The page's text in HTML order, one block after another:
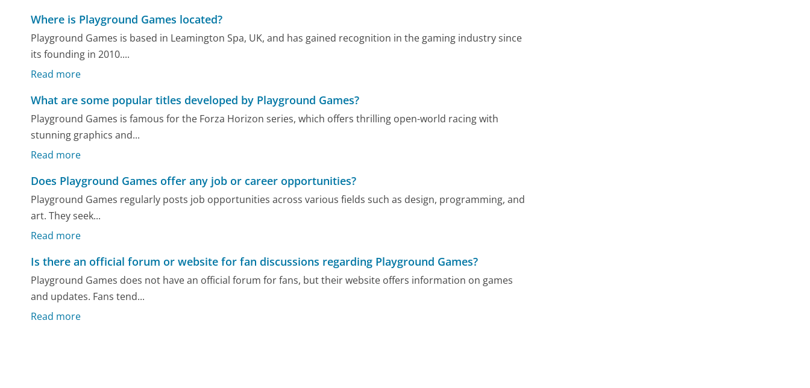
Where is Playground Games located?
Playground Games is based in Leamington Spa, UK, and has gained recognition in the gaming industry since
its founding in 2010....
Read more
What are some popular titles developed by Playground Games?
Playground Games is famous for the Forza Horizon series, which offers thrilling open-world racing with
stunning graphics and...
Read more
Does Playground Games offer any job or career opportunities?
Playground Games regularly posts job opportunities across various fields such as design, programming, and
art. They seek...
Read more
Is there an official forum or website for fan discussions regarding Playground Games?
Playground Games does not have an official forum for fans, but their website offers information on games
and updates. Fans tend...
Read more